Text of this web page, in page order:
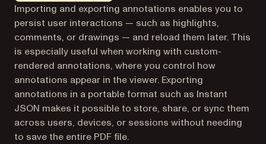
Markdown version of this page, suitable for AI agents
Importing and exporting annotations enables you to
persist user interactions — such as highlights,
comments, or drawings — and reload them later. This
is especially useful when working with custom-
rendered annotations, where you control how
annotations appear in the viewer. Exporting
annotations in a portable format such as Instant
JSON makes it possible to store, share, or sync them
across users, devices, or sessions without needing
to save the entire PDF file.